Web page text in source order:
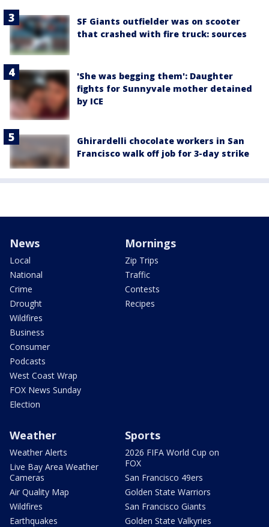
SF Giants outfielder was on scooter
that crashed with fire truck: sources
'She was begging them': Daughter
fights for Sunnyvale mother detained
by ICE
Ghirardelli chocolate workers in San
Francisco walk off job for 3-day strike
News
Local
National
Crime
Drought
Wildfires
Business
Consumer
Podcasts
West Coast Wrap
FOX News Sunday
Election
Mornings
Zip Trips
Traffic
Contests
Recipes
Weather
Weather Alerts
Live Bay Area Weather
Cameras
Air Quality Map
Wildfires
Earthquakes
Sports
2026 FIFA World Cup on
FOX
San Francisco 49ers
Golden State Warriors
San Francisco Giants
Golden State Valkyries